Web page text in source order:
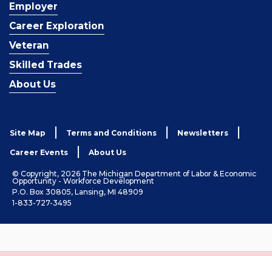
Employer
Career Exploration
Veteran
Skilled Trades
About Us
Site Map Terms and Conditions Newsletters
Career Events About Us
© Copyright, 2026 The Michigan Department of Labor & Economic
Opportunity - Workforce Development
P.O. Box 30805, Lansing, MI 48909
1-833-727-3495